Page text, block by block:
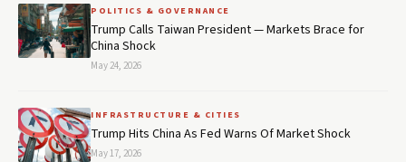
POLITICS & GOVERNANCE
Trump Calls Taiwan President — Markets Brace for
China Shock
May 24, 2026
INFRASTRUCTURE & CITIES
Trump Hits China As Fed Warns Of Market Shock
May 17, 2026